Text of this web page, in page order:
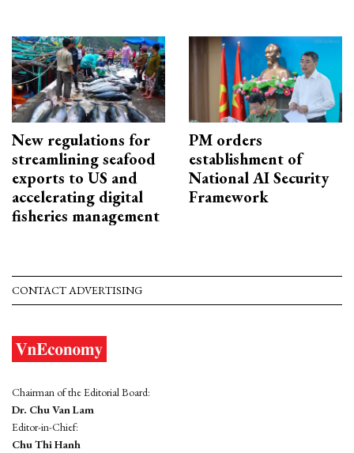
New regulations for
streamlining seafood
exports to US and
accelerating digital
fisheries management
PM orders
establishment of
National AI Security
Framework
CONTACT ADVERTISING
Chairman of the Editorial Board:
Dr. Chu Van Lam
Editor-in-Chief:
Chu Thi Hanh